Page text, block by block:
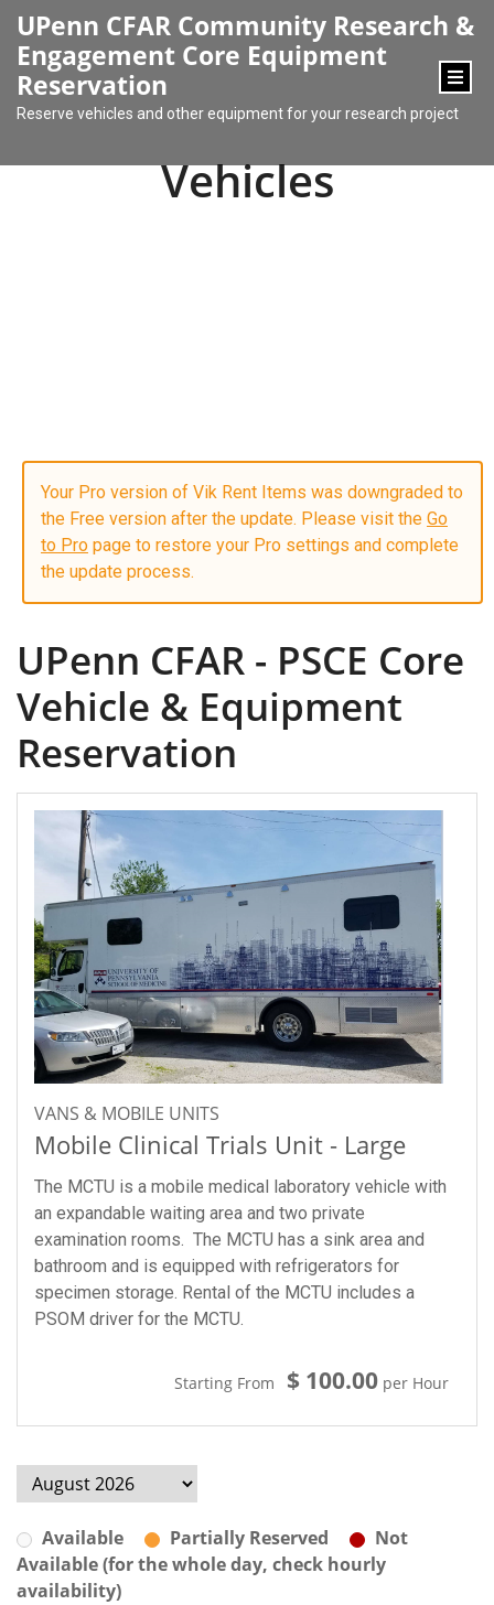
UPenn CFAR Community Research &
Engagement Core Equipment
Reservation
Reserve vehicles and other equipment for your research project
Vehicles
Your Pro version of Vik Rent Items was downgraded to
the Free version after the update. Please visit the Go
to Pro page to restore your Pro settings and complete
the update process.
UPenn CFAR - PSCE Core
Vehicle & Equipment
Reservation
VANS & MOBILE UNITS
Mobile Clinical Trials Unit - Large
The MCTU is a mobile medical laboratory vehicle with
an expandable waiting area and two private
examination rooms. The MCTU has a sink area and
bathroom and is equipped with refrigerators for
specimen storage. Rental of the MCTU includes a
PSOM driver for the MCTU.
Starting From $ 100.00 per Hour
Available Partially Reserved
Not
Available (for the whole day, check hourly
availability)